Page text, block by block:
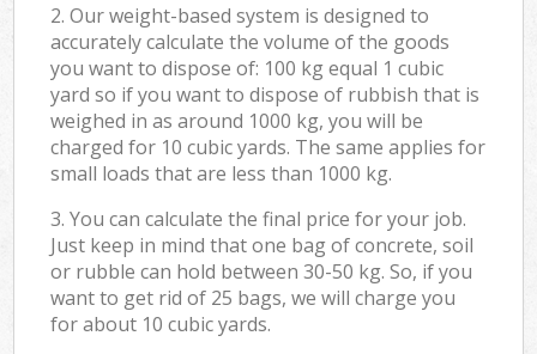
2. Our weight-based system is designed to
accurately calculate the volume of the goods
you want to dispose of: 100 kg equal 1 cubic
yard so if you want to dispose of rubbish that is
weighed in as around 1000 kg, you will be
charged for 10 cubic yards. The same applies for
small loads that are less than 1000 kg.
3. You can calculate the final price for your job.
Just keep in mind that one bag of concrete, soil
or rubble can hold between 30-50 kg. So, if you
want to get rid of 25 bags, we will charge you
for about 10 cubic yards.